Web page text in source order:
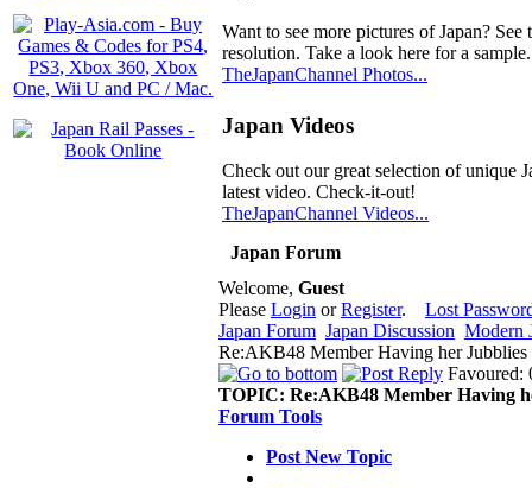
Want to see more pictures of Japan?
resolution. Take a look here for a sample.
TheJapanChannel Photos...
Japan Videos
Check out our great selection of unique
latest video. Check-it-out!
TheJapanChannel Videos...
Japan Forum
Welcome, Guest
Please Login orRegister. Lost
Japan Forum Japan Discussion Modern
Re:AKB48 Member Having her
Favoured:
TOPIC: Re:AKB48 Member Having
Forum Tools
Post New Topic